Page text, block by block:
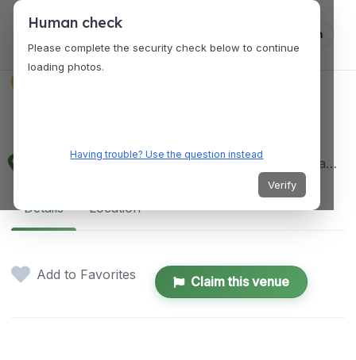
Log in
698 Eau Claire Ave SW, Calgary, AB T2P 5N4, Canada
Details Location
Add to Favorites Claim this venue
Human check
Please complete the security check below to continue
loading photos.
Having trouble? Use the question instead
Verify